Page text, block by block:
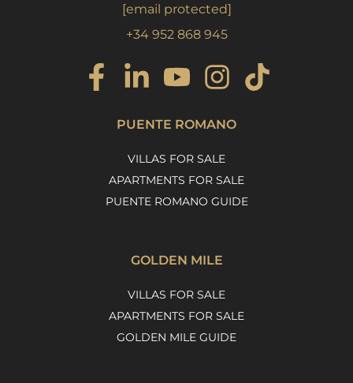
[email protected]
+34 952 868 945
PUENTE ROMANO
VILLAS FOR SALE
APARTMENTS FOR SALE
PUENTE ROMANO GUIDE
GOLDEN MILE
VILLAS FOR SALE
APARTMENTS FOR SALE
GOLDEN MILE GUIDE